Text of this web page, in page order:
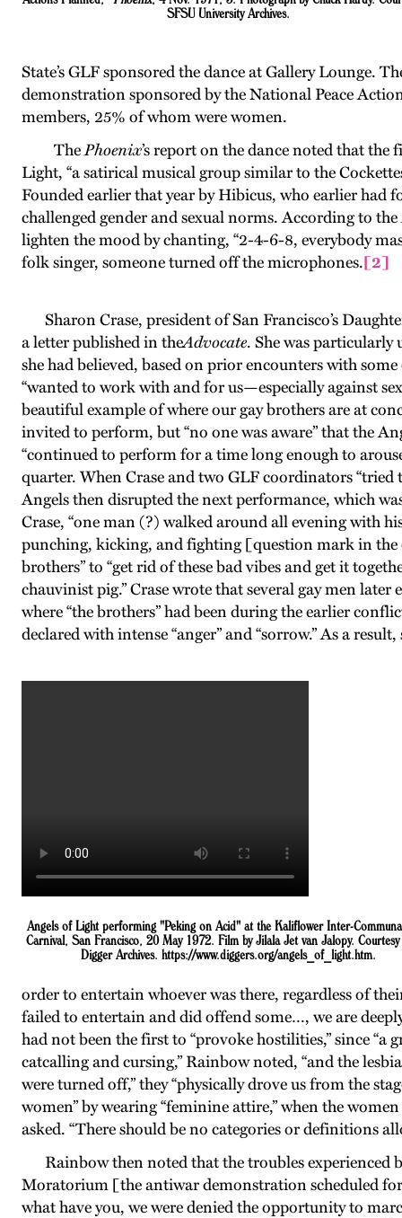
SFSU University Archives.
State’s GLF sponsored the dance at Gallery Lounge.
demonstration sponsored by the National Peace
members, 25% of whom were women.
ThePhoenix’s report on the dance noted that
Light, “a satirical musical group similar to the
Founded earlier that year by Hibicus, who earlier had
challenged gender and sexual norms. According to the
lighten the mood by chanting, “2-4-6-8, everybody
folk singer, someone turned off the microphones.[2]
Sharon Crase, president of San Francisco’s
a letter published in theAdvocate. She was particularly
she had believed, based on prior encounters with
“wanted to work with and for us—especially against
beautiful example of where our gay brothers are at
invited to perform, but “no one was aware” that the
“continued to perform for a time long enough to
quarter. When Crase and two GLF coordinators “tried
Angels then disrupted the next performance, which
Crase, “one man (?) walked around all evening with
punching, kicking, and fighting [question mark in the
brothers” to “get rid of these bad vibes and get it
chauvinist pig.” Crase wrote that several gay men
where “the brothers” had been during the earlier
declared with intense “anger” and “sorrow.” As a
Angels of Light performing "Peking on Acid" at the Kaliflower Inter-
Carnival, San Francisco, 20 May 1972. Film by Jilala Jet van Jalopy.
Digger Archives. https://www.diggers.org/angels_of_light.htm.
order to entertain whoever was there, regardless of
failed to entertain and did offend some…, we are
had not been the first to “provoke hostilities,” since “a
catcalling and cursing,” Rainbow noted, “and the
were turned off,” they “physically drove us from the
women” by wearing “feminine attire,” when the
asked. “There should be no categories or definitions
Rainbow then noted that the troubles experienced
Moratorium [the antiwar demonstration scheduled
what have you, we were denied the opportunity to